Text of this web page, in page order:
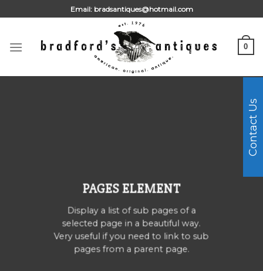
to
Email: bradsantiques@hotmail.com
0
PAGES ELEMENT
Display a list of sub pages of a
selected page in a beautiful way.
Very useful if you need to link to sub
pages from a parent page.
Contact Us